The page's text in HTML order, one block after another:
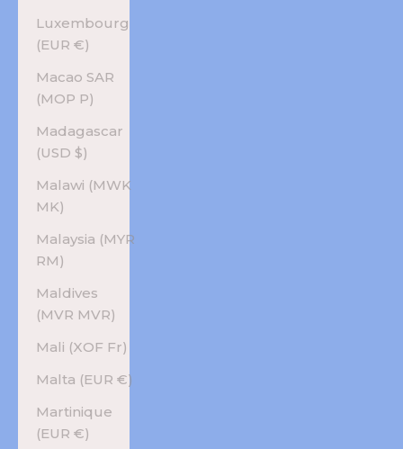
Luxembourg
(EUR €)
Macao SAR
(MOP P)
Madagascar
(USD $)
Malawi (MWK
MK)
Malaysia (MYR
RM)
Maldives
(MVR MVR)
Mali (XOF Fr)
Malta (EUR €)
Martinique
(EUR €)